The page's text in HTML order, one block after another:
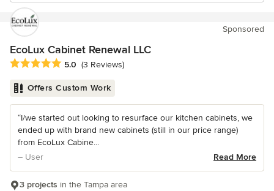
Sponsored
EcoLux Cabinet Renewal LLC
Average rating: 5 out of 5 stars
5.0 (3 Reviews)
Offers Custom Work
“I/we started out looking to resurface our kitchen cabinets, we
ended up with brand new cabinets (still in our price range)
from EcoLux Cabine...
– User
Read More
3 projects in the Tampa area